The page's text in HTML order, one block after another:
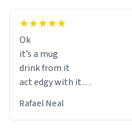
Ok
it’s a mug
drink from it
act edgy with it
Rafael Neal